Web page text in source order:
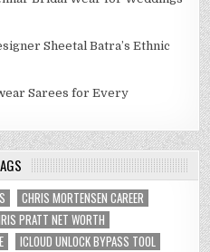
Sheetal Batra’s Ethnic
Sarees for Every
CHRIS MORTENSEN CAREER
PRATT NET WORTH
ICLOUD UNLOCK BYPASS TOOL